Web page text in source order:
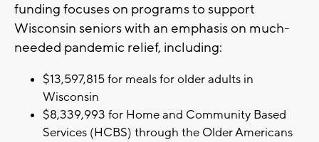
funding focuses on programs to support
Wisconsin seniors with an emphasis on much-
needed pandemic relief, including:
$13,597,815 for meals for older adults in
Wisconsin
$8,339,993 for Home and Community Based
Services (HCBS) through the Older Americans